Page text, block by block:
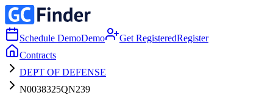
Schedule DemoDemo Get RegisteredRegister
Contracts
DEPT OF DEFENSE
N0038325QN239